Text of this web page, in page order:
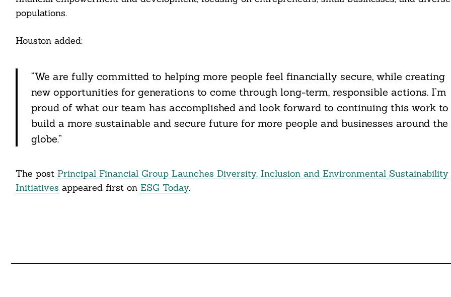
populations.
Houston added:
“We are fully committed to helping more people feel financially secure, while creating
new opportunities for generations to come through long-term, responsible actions. I’m
proud of what our team has accomplished and look forward to continuing this work to
build a more sustainable and secure future for more people and businesses around the
globe.”
The post Principal Financial Group Launches Diversity, Inclusion and Environmental Sustainability
Initiatives appeared first on ESG Today.